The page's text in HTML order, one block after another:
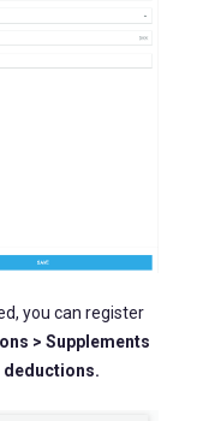
you can register
> Supplements
deductions.